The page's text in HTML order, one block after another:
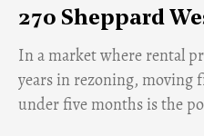
270 Sheppard
​In a market where rental
years in rezoning, moving
under five months is the